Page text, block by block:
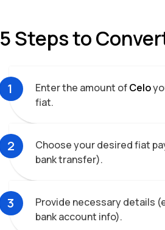
5 Steps to
1 Enter the amount ofCelo
fiat.
2
Choose your desired fiat
bank transfer).
3
Provide necessary details
bank account info).